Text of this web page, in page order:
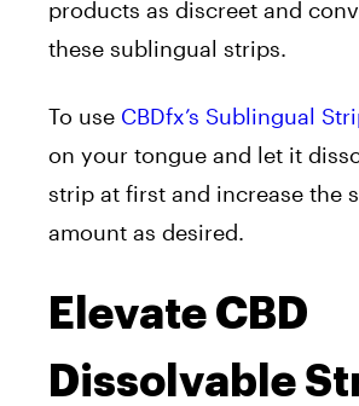
products as discreet and
these sublingual strips.
To use CBDfx’s Sublingual
on your tongue and let it
strip at first and increase the
amount as desired.
Elevate CBD
Dissolvable